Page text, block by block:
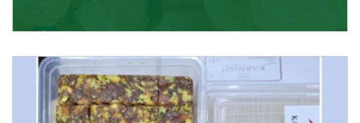
Supported by a team of professionals, we have been
able to offer Golden Raisins (Munakka/Abjosh). Th